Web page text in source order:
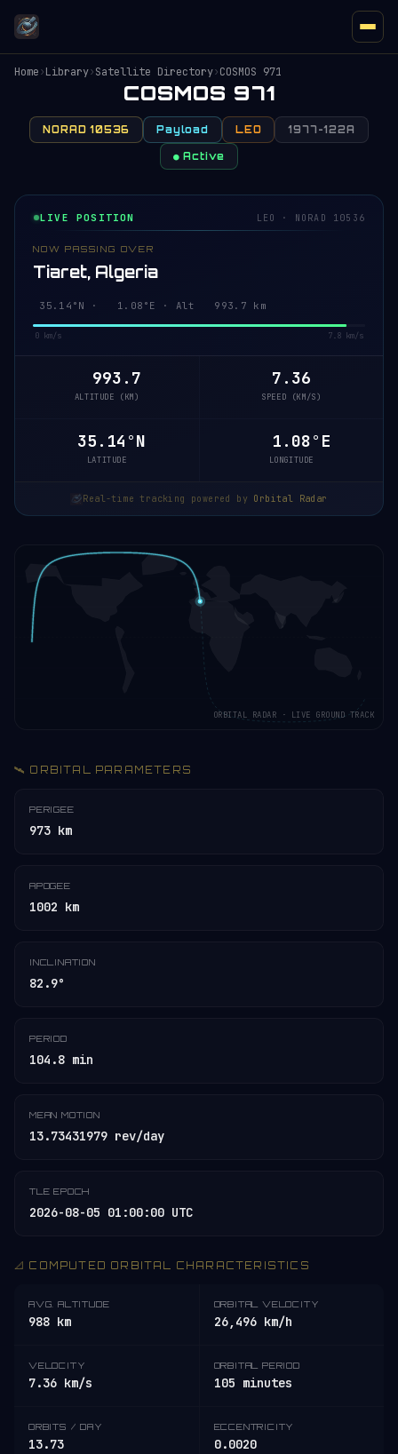
Home›Library›Satellite Directory›COSMOS 971
COSMOS 971
NORAD 10536 Payload LEO 1977-122A
● Active
LIVE POSITION LEO · NORAD 10536
NOW PASSING OVER
Tiaret, Algeria
35.08°N · 1.09°E · Alt 993.7 km
0 km/s 7.8 km/s
993.7
ALTITUDE (KM)
7.36
SPEED (KM/S)
35.08°N
LATITUDE
1.09°E
LONGITUDE
Real-time tracking powered by Orbital Radar
ORBITAL RADAR · LIVE GROUND TRACK
🛰️ ORBITAL PARAMETERS
PERIGEE
973 km
APOGEE
1002 km
INCLINATION
82.9°
PERIOD
104.8 min
MEAN MOTION
13.73431979 rev/day
TLE EPOCH
2026-08-05 01:00:00 UTC
📐 COMPUTED ORBITAL CHARACTERISTICS
AVG. ALTITUDE
988 km
ORBITAL VELOCITY
26,496 km/h
VELOCITY
7.36 km/s
ORBITAL PERIOD
105 minutes
ORBITS / DAY
13.73
ECCENTRICITY
0.0020